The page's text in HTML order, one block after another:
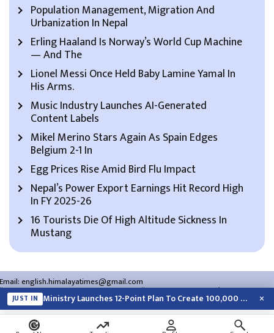
Population Management, Migration And
Urbanization In Nepal
Erling Haaland Is Norway’s World Cup Machine
— And The
Lionel Messi Once Held Baby Lamine Yamal In
His Arms.
Music Industry Launches AI-Generated
Content Labels
Mikel Merino Stars Again As Spain Edges
Belgium 2-1 In
Egg Prices Rise Amid Bird Flu Impact
Nepal’s Power Export Earnings Hit Record High
In FY 2025-26
16 Tourists Die Of High Altitude Sickness In
Mustang
Email:english.himalayatimes@gmail.com
Website:english.himalayatimes.com.np Phone:01-4466393/01-4478177
About Us Contact Us Privacy Policy
JUST IN Ministry Launches 12-Point Plan To Create 100,000 Jobs This Year ×